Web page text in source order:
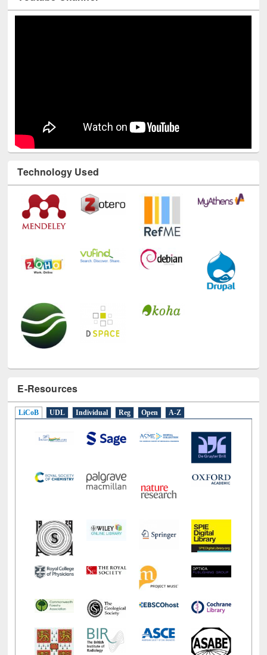
Technology Used
E-Resources
LiCoB UDL Individual Reg Open A-Z